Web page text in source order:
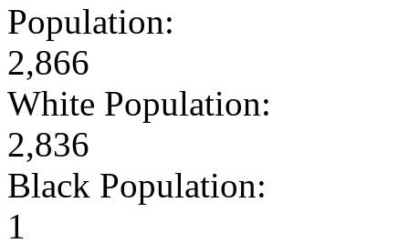
Population:
2,866
White Population:
2,836
Black Population:
1